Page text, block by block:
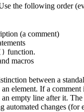
the following order
(a comment)
function.
macros
between a
element. If a comment
an empty line after it.
automated changes (for